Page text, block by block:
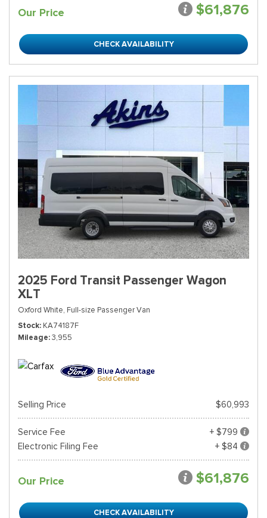
Our Price $61,876
CHECK AVAILABILITY
2025 Ford Transit Passenger Wagon
XLT
Oxford White, Full-size Passenger Van
Stock KA74187F
Mileage 3,955
Selling Price $60,993
Service Fee
+ $799
Electronic Filing Fee
+ $84
Our Price $61,876
CHECK AVAILABILITY